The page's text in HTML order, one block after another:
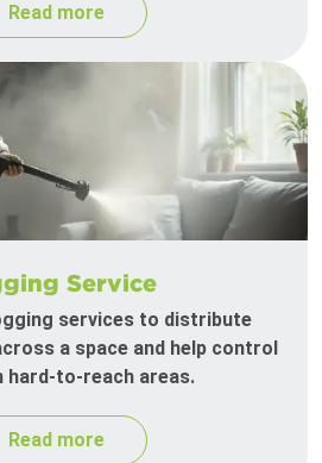
Read more
Service
services to distribute
a space and help control
hard-to-reach areas.
Read more